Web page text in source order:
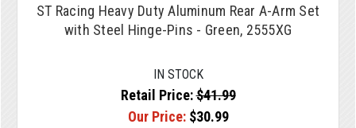
ST Racing Heavy Duty Aluminum Rear A-Arm Set
with Steel Hinge-Pins - Green, 2555XG
IN STOCK
Retail Price:$41.99
Our Price: $30.99